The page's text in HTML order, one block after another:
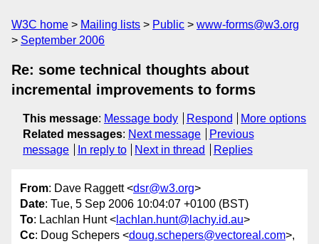
W3C home Mailing lists Public
www-forms@w3.org
September 2006
Re: some technical thoughts about
incremental improvements to forms
This message: Message body Respond
More options
Related messages: Next message
Previous
message
In reply to Next in thread Replies
From: Dave Raggett <dsr@w3.org>
Date: Tue, 5 Sep 2006 10:04:07 +0100 (BST)
To: Lachlan Hunt < lachlan.hunt@lachy.id.au>
Cc: Doug Schepers <doug.schepers@vectoreal.com>,